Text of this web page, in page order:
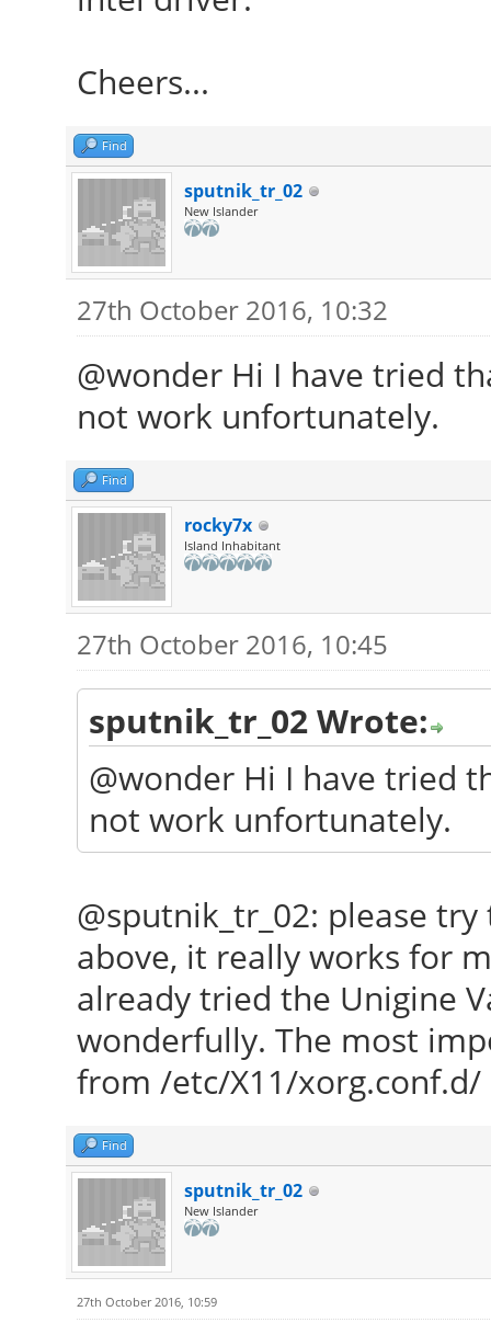
Cheers...
Find
sputnik_tr_02
New Islander
27th October 2016, 10:32
@wonder Hi I have tried
not work unfortunately.
Find
rocky7x
Island Inhabitant
27th October 2016, 10:45
sputnik_tr_02 Wrote:
@wonder Hi I have tried
not work unfortunately.
@sputnik_tr_02: please
above, it really works for
already tried the Unigine
wonderfully. The most
from /etc/X11/xorg.conf.d/
Find
sputnik_tr_02
New Islander
27th October 2016, 10:59